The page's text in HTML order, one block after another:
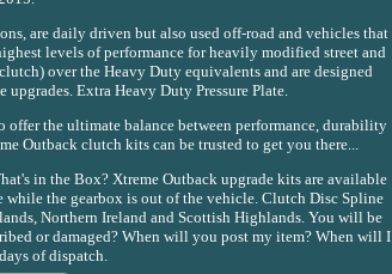
are daily driven but also used off-road and vehicles that
levels of performance for heavily modified street and
over the Heavy Duty equivalents and are designed
Extra Heavy Duty Pressure Plate.
offer the ultimate balance between performance, durability
Outback clutch kits can be trusted to get you there...
in the Box? Xtreme Outback upgrade kits are available
while the gearbox is out of the vehicle. Clutch Disc Spline
Northern Ireland and Scottish Highlands. You will be
or damaged? When will you post my item? When will I
of dispatch.